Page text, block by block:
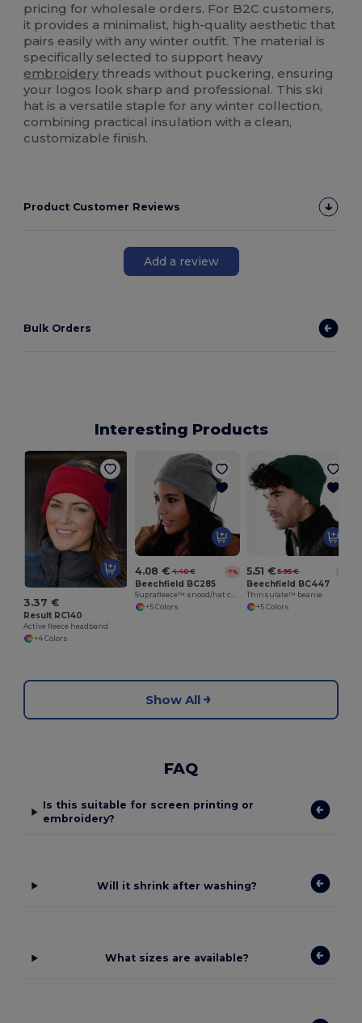
pricing for wholesale orders. For B2C customers,
it provides a minimalist, high-quality aesthetic that
pairs easily with any winter outfit. The material is
specifically selected to support heavy
embroidery threads without puckering, ensuring
your logos look sharp and professional. This ski
hat is a versatile staple for any winter collection,
combining practical insulation with a clean,
customizable finish.
Product Customer Reviews
Add a review
Bulk Orders
Interesting Products
3.37 €
Result RC140
Active fleece headband
+4 Colors
4.08 € 4.40 € -7%
Beechfield BC285
Suprafleece™ snood/hat combo
+5 Colors
5.51 € 5.95 € -7%
Beechfield BC447
Thinsulate™ beanie
+5 Colors
Show All
FAQ
Is this suitable for screen printing or
embroidery?
Will it shrink after washing?
What sizes are available?